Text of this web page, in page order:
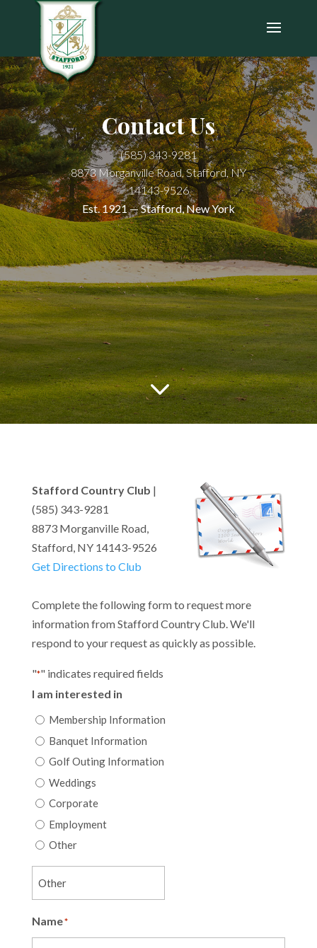
Contact Us
(585) 343-9281
8873 Morganville Road, Stafford, NY
14143-9526
Est. 1921 — Stafford, New York
3
Stafford Country Club |
(585) 343-9281
8873 Morganville Road,
Stafford, NY 14143-9526
Get Directions to Club
Complete the following form to request more
information from Stafford Country Club. We'll
respond to your request as quickly as possible.
"*" indicates required fields
I am interested in
Membership Information
Banquet Information
Golf Outing Information
Weddings
Corporate
Employment
Other
Name*